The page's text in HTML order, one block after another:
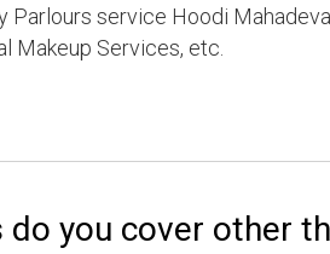
Parlours service Hoodi
Makeup Services, etc.
do you cover other